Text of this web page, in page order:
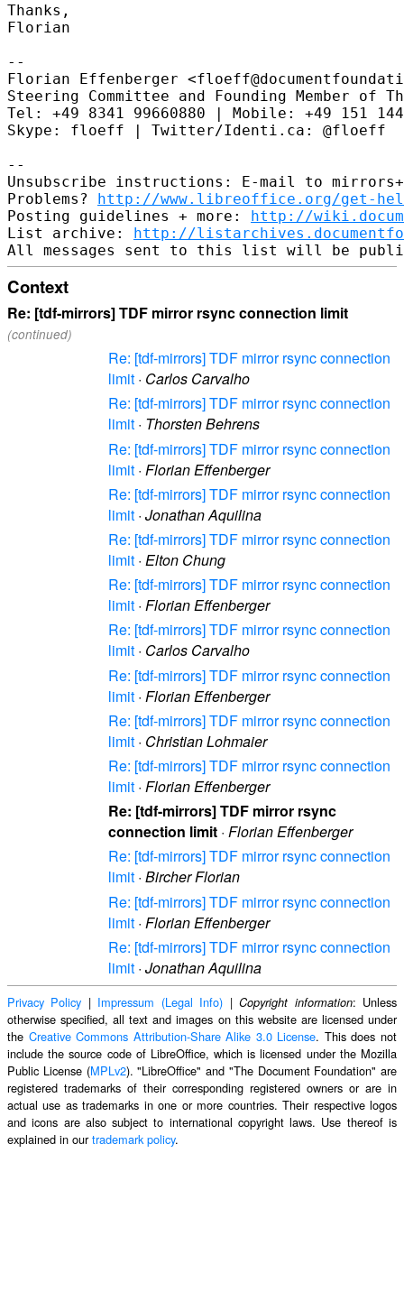
Thanks,
Florian
--
Florian Effenberger
Steering Committee and Founding Member of
Tel: +49 8341 99660880 | Mobile: +49 151
Skype: floeff | Twitter/Identi.ca: @floeff
--
Unsubscribe instructions: E-mail to
Problems? http://www.libreoffice.org/get-
Posting guidelines + more: http://
List archive: http://
Context
Re: [tdf-mirrors] TDF mirror rsync connection limit
(continued)
Re: [tdf-mirrors] TDF mirror rsync connection
limit · Carlos Carvalho
Re: [tdf-mirrors] TDF mirror rsync connection
limit · Thorsten Behrens
Re: [tdf-mirrors] TDF mirror rsync connection
limit · Florian Effenberger
Re: [tdf-mirrors] TDF mirror rsync connection
limit · Jonathan Aquilina
Re: [tdf-mirrors] TDF mirror rsync connection
limit · Elton Chung
Re: [tdf-mirrors] TDF mirror rsync connection
limit · Florian Effenberger
Re: [tdf-mirrors] TDF mirror rsync connection
limit · Carlos Carvalho
Re: [tdf-mirrors] TDF mirror rsync connection
limit · Florian Effenberger
Re: [tdf-mirrors] TDF mirror rsync connection
limit · Christian Lohmaier
Re: [tdf-mirrors] TDF mirror rsync connection
limit · Florian Effenberger
Re: [tdf-mirrors] TDF mirror rsync
connection limit · Florian Effenberger
Re: [tdf-mirrors] TDF mirror rsync connection
limit · Bircher Florian
Re: [tdf-mirrors] TDF mirror rsync connection
limit · Florian Effenberger
Re: [tdf-mirrors] TDF mirror rsync connection
limit · Jonathan Aquilina
Privacy Policy | Impressum (Legal Info) |Copyright information: Unless
otherwise specified, all text and images on this website are licensed under
the Creative Commons Attribution-Share Alike 3.0 License. This does not
include the source code of LibreOffice, which is licensed under the Mozilla
Public License (MPLv2). "LibreOffice" and "The Document Foundation" are
registered trademarks of their corresponding registered owners or are in
actual use as trademarks in one or more countries. Their respective logos
and icons are also subject to international copyright laws. Use thereof is
explained in ourtrademark policy.